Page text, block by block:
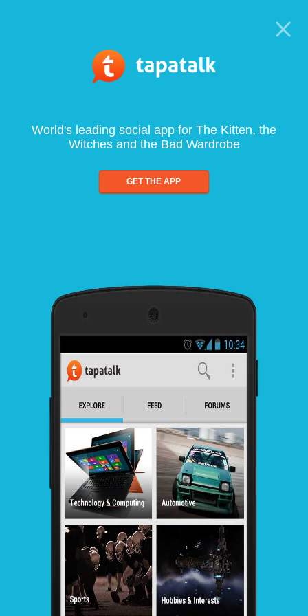
World's leading social app for The Kitten, the
Witches and the Bad Wardrobe
GET THE APP